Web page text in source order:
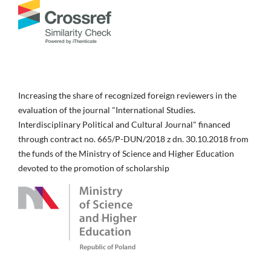
Increasing the share of recognized foreign reviewers in the
evaluation of the journal "International Studies.
Interdisciplinary Political and Cultural Journal" financed
through contract no. 665/P-DUN/2018 z dn. 30.10.2018 from
the funds of the Ministry of Science and Higher Education
devoted to the promotion of scholarship